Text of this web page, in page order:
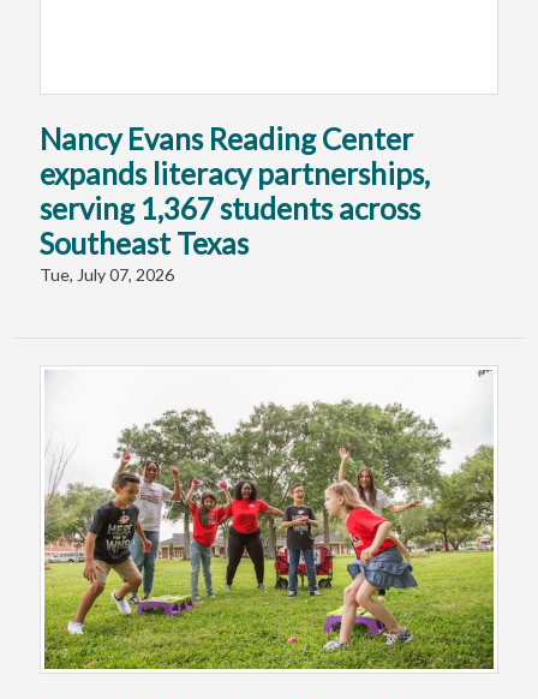
Nancy Evans Reading Center
expands literacy partnerships,
serving 1,367 students across
Southeast Texas
Tue, July 07, 2026